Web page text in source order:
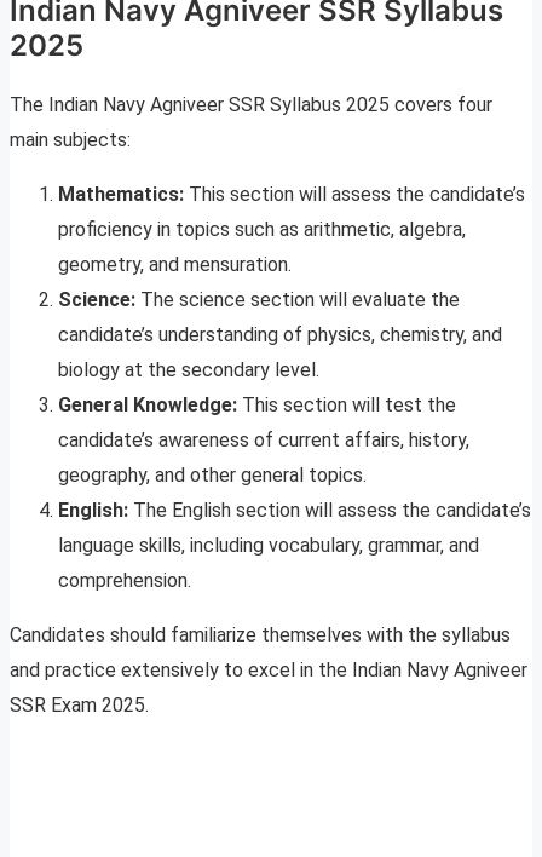
Indian Navy Agniveer SSR Syllabus
2025
The Indian Navy Agniveer SSR Syllabus 2025 covers four
main subjects:
Mathematics: This section will assess the candidate’s
proficiency in topics such as arithmetic, algebra,
geometry, and mensuration.
Science: The science section will evaluate the
candidate’s understanding of physics, chemistry, and
biology at the secondary level.
General Knowledge: This section will test the
candidate’s awareness of current affairs, history,
geography, and other general topics.
English: The English section will assess the candidate’s
language skills, including vocabulary, grammar, and
comprehension.
Candidates should familiarize themselves with the syllabus
and practice extensively to excel in the Indian Navy Agniveer
SSR Exam 2025.